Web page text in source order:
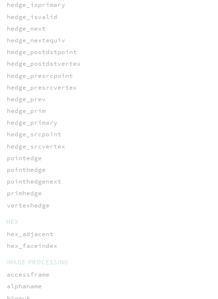
hedge_isprimary
hedge_isvalid
hedge_next
hedge_nextequiv
hedge_postdstpoint
hedge_postdstvertex
hedge_presrcpoint
hedge_presrcvertex
hedge_prev
hedge_prim
hedge_primary
hedge_srcpoint
hedge_srcvertex
pointedge
pointhedge
pointhedgenext
primhedge
vertexhedge
HEX
hex_adjacent
hex_faceindex
IMAGE PROCESSING
accessframe
alphaname